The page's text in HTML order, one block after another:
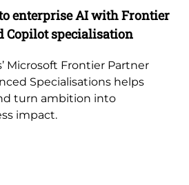
enterprise AI with Frontier
Copilot specialisation
Microsoft Frontier Partner
Specialisations helps
turn ambition into
impact.